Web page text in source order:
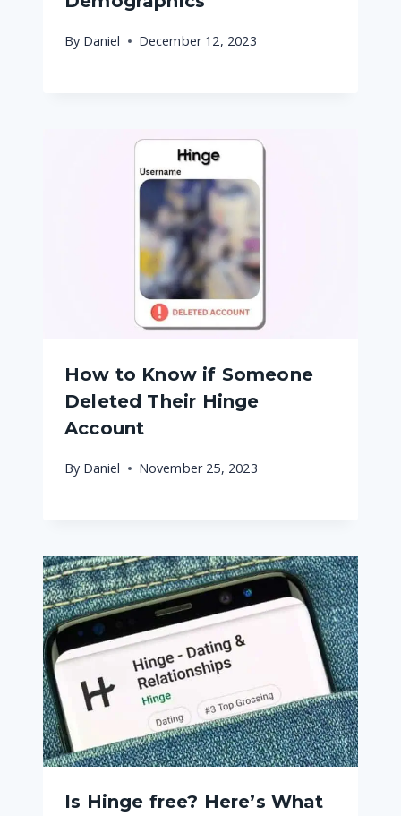
By Daniel December 12, 2023
How to Know if Someone
Deleted Their Hinge
Account
By Daniel November 25, 2023
Is Hinge free? Here’s What